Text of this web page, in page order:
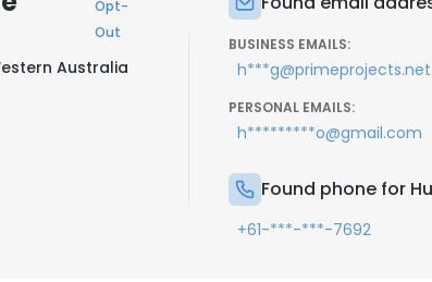
Opt-
Out
Australia
BUSINESS EMAILS:
PERSONAL EMAILS:
h*********o@gmail.com
Found phone for
+61-***-***-7692